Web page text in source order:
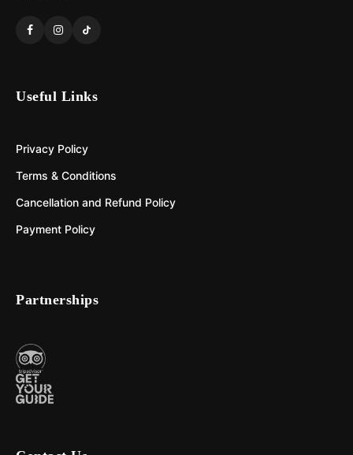
Useful Links
Privacy Policy
Terms & Conditions
Cancellation and Refund Policy
Payment Policy
Partnerships